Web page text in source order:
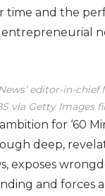
time and the
editor-in-chief.
via Getty Images
for ‘60
deep,
exposes
and forces